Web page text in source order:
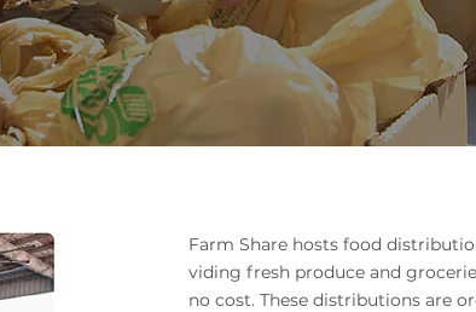
Farm Share hosts food
viding fresh produce and
no cost. These distributions are